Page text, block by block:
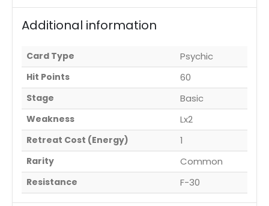
Additional information
Card Type Psychic
Hit Points 60
Stage Basic
Weakness Lx2
Retreat Cost (Energy) 1
Rarity Common
Resistance F-30